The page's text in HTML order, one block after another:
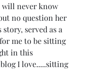
will never know
no question her
served as a
me to be sitting
in this
I love.....sitting